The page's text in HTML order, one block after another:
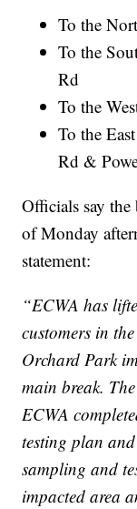
To the
To the
Rd
To the
To the
Rd &
Officials say
of Monday
statement:
“ECWA has
customers in
Orchard Park
main break.
ECWA
testing plan
sampling and
impacted area